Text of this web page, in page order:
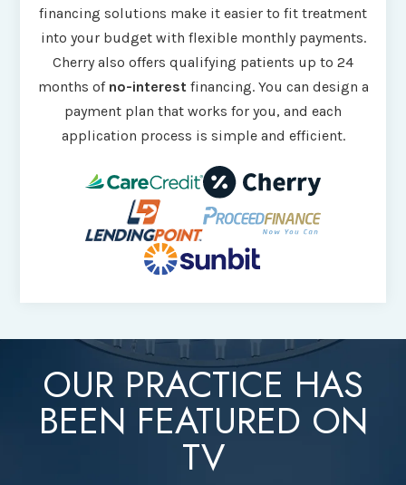
financing solutions make it easier to fit treatment
into your budget with flexible monthly payments.
Cherry also offers qualifying patients up to 24
months of no-interest financing. You can design a
payment plan that works for you, and each
application process is simple and efficient.
OUR PRACTICE HAS
BEEN FEATURED ON
TV